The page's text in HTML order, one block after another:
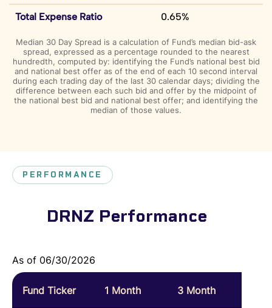
Total Expense Ratio 0.65%
Median 30 Day Spread is a calculation of Fund’s median bid-ask
spread, expressed as a percentage rounded to the nearest
hundredth, computed by: identifying the Fund’s national best bid
and national best offer as of the end of each 10 second interval
during each trading day of the last 30 calendar days; dividing the
difference between each such bid and offer by the midpoint of
the national best bid and national best offer; and identifying the
median of those values.
PERFORMANCE
DRNZ Performance
As of 06/30/2026
Fund Ticker 1 Month 3 Month